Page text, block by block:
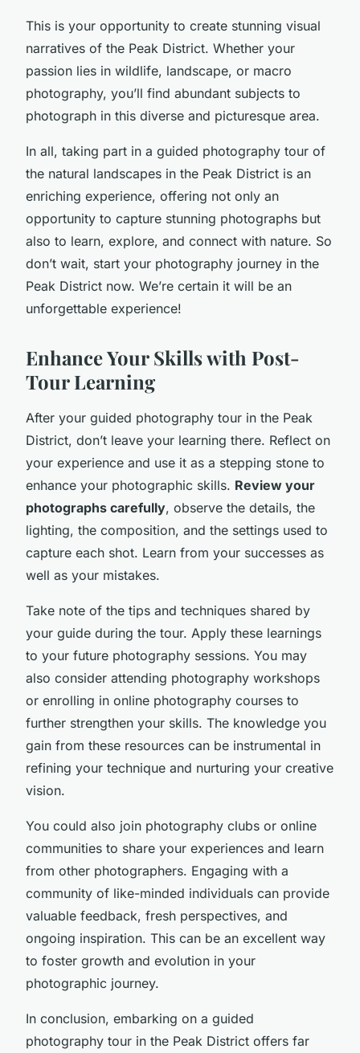
This is your opportunity to create stunning visual
narratives of the Peak District. Whether your
passion lies in wildlife, landscape, or macro
photography, you’ll find abundant subjects to
photograph in this diverse and picturesque area.
In all, taking part in a guided photography tour of
the natural landscapes in the Peak District is an
enriching experience, offering not only an
opportunity to capture stunning photographs but
also to learn, explore, and connect with nature. So
don’t wait, start your photography journey in the
Peak District now. We’re certain it will be an
unforgettable experience!
Enhance Your Skills with Post-
Tour Learning
After your guided photography tour in the Peak
District, don’t leave your learning there. Reflect on
your experience and use it as a stepping stone to
enhance your photographic skills. Review your
photographs carefully, observe the details, the
lighting, the composition, and the settings used to
capture each shot. Learn from your successes as
well as your mistakes.
Take note of the tips and techniques shared by
your guide during the tour. Apply these learnings
to your future photography sessions. You may
also consider attending photography workshops
or enrolling in online photography courses to
further strengthen your skills. The knowledge you
gain from these resources can be instrumental in
refining your technique and nurturing your creative
vision.
You could also join photography clubs or online
communities to share your experiences and learn
from other photographers. Engaging with a
community of like-minded individuals can provide
valuable feedback, fresh perspectives, and
ongoing inspiration. This can be an excellent way
to foster growth and evolution in your
photographic journey.
In conclusion, embarking on a guided
photography tour in the Peak District offers far